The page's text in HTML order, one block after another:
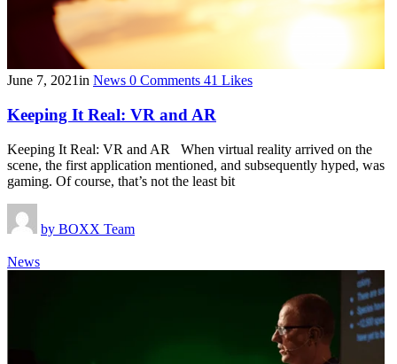
June 7, 2021in News 0 Comments 41 Likes
Keeping It Real: VR and AR
Keeping It Real: VR and AR When virtual reality arrived on the
scene, the first application mentioned, and subsequently hyped, was
gaming. Of course, that’s not the least bit
by BOXX Team
News